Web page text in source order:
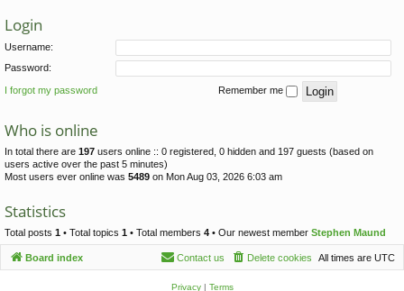
Login
Username:
Password:
I forgot my password Remember me
Who is online
In total there are 197 users online :: 0 registered, 0 hidden and 197 guests (based on
users active over the past 5 minutes)
Most users ever online was 5489 on Mon Aug 03, 2026 6:03 am
Statistics
Total posts 1 • Total topics 1 • Total members 4 • Our newest member Stephen Maund
Board index All times are UTC
Delete cookies
Contact us
Privacy| Terms